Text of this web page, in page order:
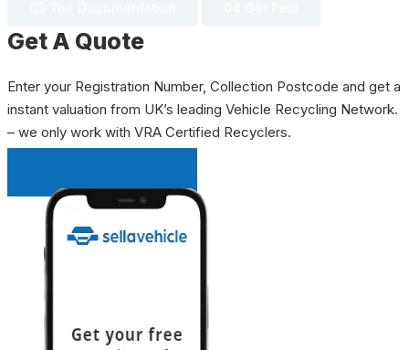
Get A Quote
Enter your Registration Number, Collection Postcode and get a
instant valuation from UK’s leading Vehicle Recycling Network.
– we only work with VRA Certified Recyclers.